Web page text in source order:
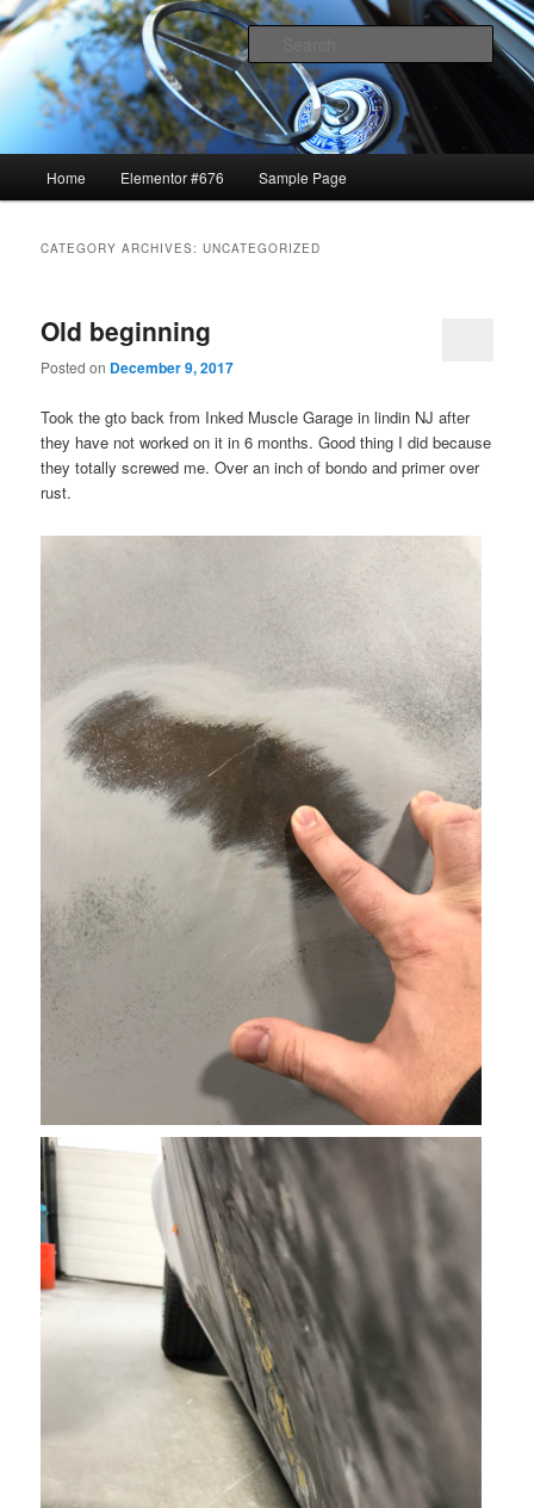
Lavrik Blog
1969 GTO restoration and more
Skip
content
Skip
content
Home Elementor #676 Sample Page
CATEGORY ARCHIVES:UNCATEGORIZED
Old beginning
Posted on December 9, 2017
Took the gto back from Inked Muscle Garage in lindin NJ after
they have not worked on it in 6 months. Good thing I did because
they totally screwed me. Over an inch of bondo and primer over
rust.